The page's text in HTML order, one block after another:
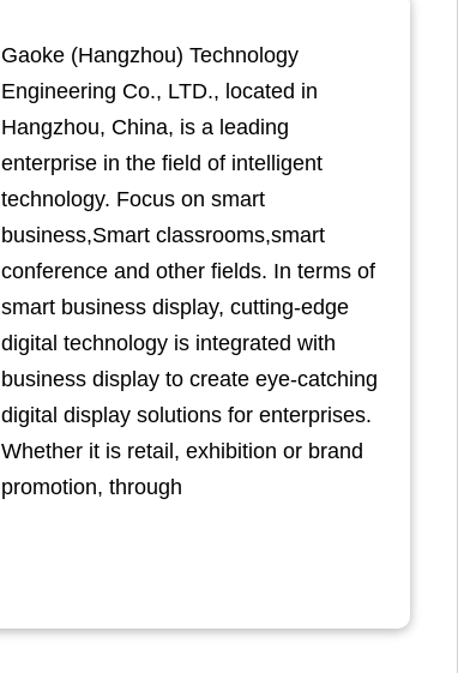
Gaoke (Hangzhou) Technology
Engineering Co., LTD., located in
Hangzhou, China, is a leading
enterprise in the field of intelligent
technology. Focus on smart
business,Smart classrooms,smart
conference and other fields. In terms of
smart business display, cutting-edge
digital technology is integrated with
business display to create eye-catching
digital display solutions for enterprises.
Whether it is retail, exhibition or brand
promotion, through